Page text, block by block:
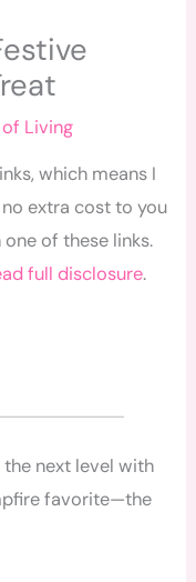
of Living
which means I
extra cost to you
of these links.
full disclosure.
next level with
favorite—the